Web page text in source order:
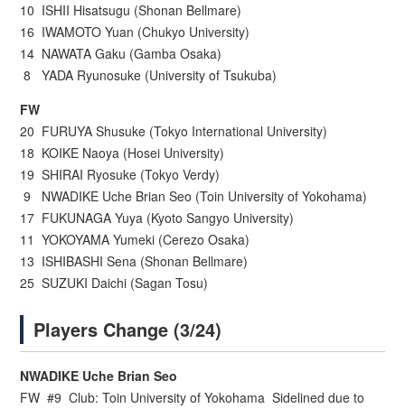
10 ISHII Hisatsugu (Shonan Bellmare)
16 IWAMOTO Yuan (Chukyo University)
14 NAWATA Gaku (Gamba Osaka)
8 YADA Ryunosuke (University of Tsukuba)
FW
20 FURUYA Shusuke (Tokyo International University)
18 KOIKE Naoya (Hosei University)
19 SHIRAI Ryosuke (Tokyo Verdy)
9 NWADIKE Uche Brian Seo (Toin University of Yokohama)
17 FUKUNAGA Yuya (Kyoto Sangyo University)
11 YOKOYAMA Yumeki (Cerezo Osaka)
13 ISHIBASHI Sena (Shonan Bellmare)
25 SUZUKI Daichi (Sagan Tosu)
Players Change (3/24)
NWADIKE Uche Brian Seo
FW #9 Club: Toin University of Yokohama Sidelined due to